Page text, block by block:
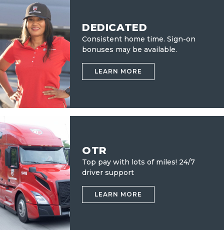
DEDICATED
Consistent home time. Sign-on
bonuses may be available.
LEARN MORE
OTR
Top pay with lots of miles! 24/7
driver support
LEARN MORE